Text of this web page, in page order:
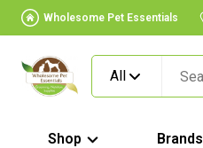
Wholesome Pet Essentials
All
Shop Brands